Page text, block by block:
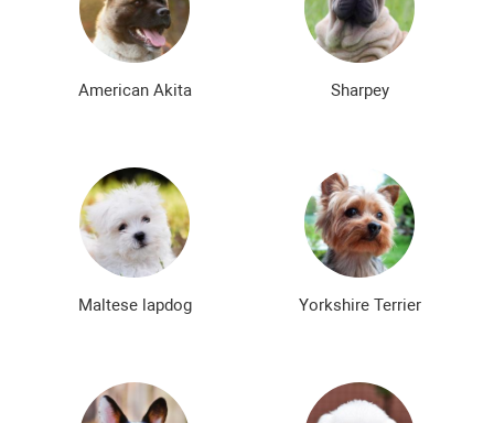
Rare Dog Breeds New dog breeds
The most expensive dog breeds Inexpensive dog breeds
American Akita Sharpey
Maltese lapdog Yorkshire Terrier